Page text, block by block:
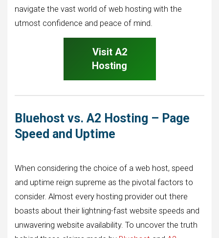
navigate the vast world of web hosting with the
utmost confidence and peace of mind.
Visit A2
Hosting
Bluehost vs. A2 Hosting – Page
Speed and Uptime
When considering the choice of a web host, speed
and uptime reign supreme as the pivotal factors to
consider. Almost every hosting provider out there
boasts about their lightning-fast website speeds and
unwavering website availability. To uncover the truth